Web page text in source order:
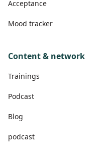
Acceptance
Mood tracker
Content & network
Trainings
Podcast
Blog
podcast